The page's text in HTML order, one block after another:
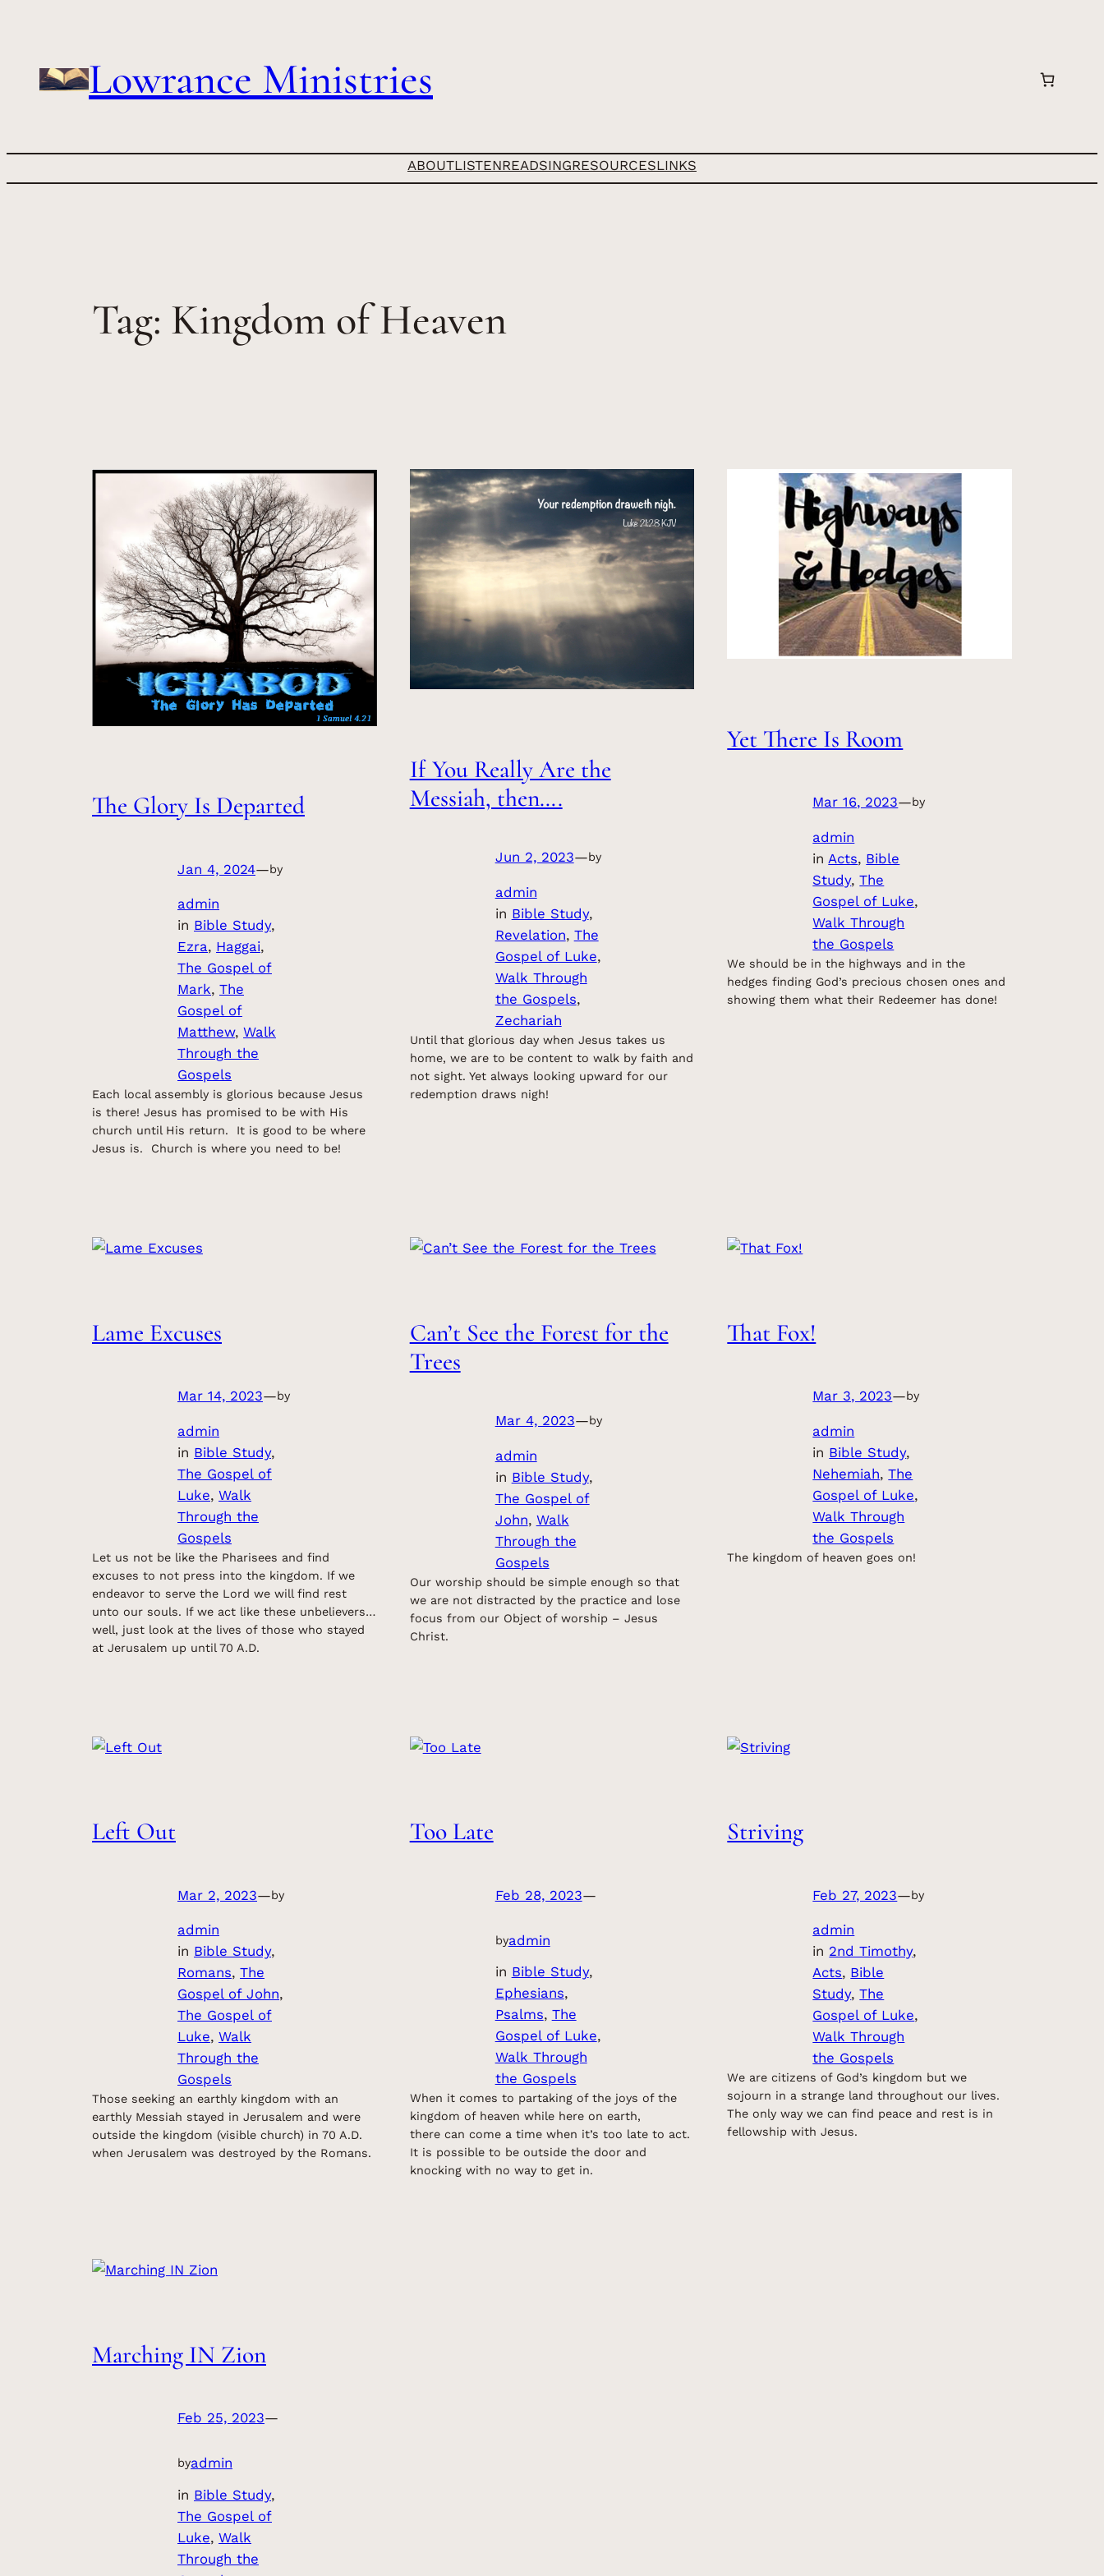
Lowrance Ministries
ABOUTLISTENREADSINGRESOURCESLINKS
Tag: Kingdom of Heaven
The Glory Is Departed
Jan 4, 2024—by
admin
in Bible Study
Ezra, Haggai
The Gospel of
Mark, The
Gospel of
Matthew, Walk
Through the
Gospels
Each local assembly is glorious because Jesus
is there! Jesus has promised to be with His
church until His return. It is good to be where
Jesus is. Church is where you need to be!
If You Really Are the
Messiah, then….
Jun 2, 2023—by
admin
in Bible Study ,
Revelation, The
Gospel of Luke ,
Walk Through
the Gospels ,
Zechariah
Until that glorious day when Jesus takes us
home, we are to be content to walk by faith and
not sight. Yet always looking upward for our
redemption draws nigh!
Yet There Is Room
Mar 16, 2023—by
admin
in Acts, Bible
Study, The
Gospel of Luke
Walk Through
the Gospels
We should be in the highways and in the
hedges finding God’s precious chosen ones and
showing them what their Redeemer has done!
Lame Excuses
Mar 14, 2023—by
admin
in Bible Study
The Gospel of
Luke, Walk
Through the
Gospels
Let us not be like the Pharisees and find
excuses to not press into the kingdom. If we
endeavor to serve the Lord we will find rest
unto our souls. If we act like these unbelievers…
well, just look at the lives of those who stayed
at Jerusalem up until 70 A.D.
Can’t See the Forest for the
Trees
Mar 4, 2023—by
admin
in Bible Study ,
The Gospel of
John, Walk
Through the
Gospels
Our worship should be simple enough so that
we are not distracted by the practice and lose
focus from our Object of worship – Jesus
Christ.
That Fox!
Mar 3, 2023—by
admin
in Bible Study
Nehemiah, The
Gospel of Luke
Walk Through
the Gospels
The kingdom of heaven goes on!
Left Out
Mar 2, 2023—by
admin
in Bible Study
Romans, The
Gospel of John
The Gospel of
Luke, Walk
Through the
Gospels
Those seeking an earthly kingdom with an
earthly Messiah stayed in Jerusalem and were
outside the kingdom (visible church) in 70 A.D.
when Jerusalem was destroyed by the Romans.
Too Late
Feb 28, 2023—
byadmin
in Bible Study ,
Ephesians ,
Psalms, The
Gospel of Luke ,
Walk Through
the Gospels
When it comes to partaking of the joys of the
kingdom of heaven while here on earth,
there can come a time when it’s too late to act.
It is possible to be outside the door and
knocking with no way to get in.
Striving
Feb 27, 2023—by
admin
in 2nd Timothy
Acts, Bible
Study, The
Gospel of Luke
Walk Through
the Gospels
We are citizens of God’s kingdom but we
sojourn in a strange land throughout our lives.
The only way we can find peace and rest is in
fellowship with Jesus.
Marching IN Zion
Feb 25, 2023—
byadmin
in Bible Study
The Gospel of
Luke, Walk
Through the